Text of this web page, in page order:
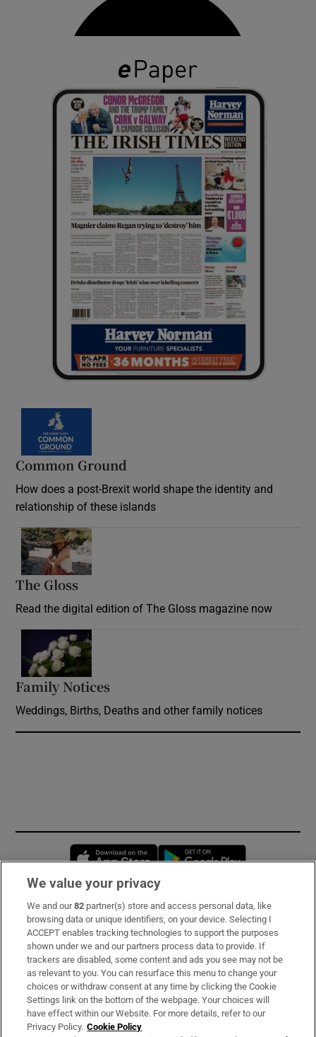
Common Ground
How does a post-Brexit world shape the identity and
relationship of these islands
The Gloss
Read the digital edition of The Gloss magazine now
Family Notices
Weddings, Births, Deaths and other family notices
Opens in new window
Subscribe
Support
About Us
Irish Times Products & Services
We value your privacy
We and our82 partner(s) store and access personal data, like
browsing data or unique identifiers, on your device. Selecting I
ACCEPT enables tracking technologies to support the purposes
shown under we and our partners process data to provide. If
trackers are disabled, some content and ads you see may not be
as relevant to you. You can resurface this menu to change your
choices or withdraw consent at any time by clicking the Cookie
Settings link on the bottom of the webpage. Your choices will
have effect within our Website. For more details, refer to our
Privacy Policy. Cookie Policy